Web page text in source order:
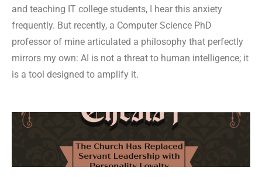
and teaching IT college students, I hear this anxiety
frequently. But recently, a Computer Science PhD
professor of mine articulated a philosophy that perfectly
mirrors my own: AI is not a threat to human intelligence; it
is a tool designed to amplify it.